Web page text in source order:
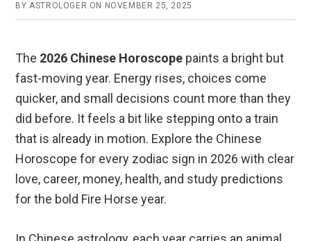
BYASTROLOGER ON NOVEMBER 25, 2025
The 2026 Chinese Horoscope paints a bright but
fast-moving year. Energy rises, choices come
quicker, and small decisions count more than they
did before. It feels a bit like stepping onto a train
that is already in motion. Explore the Chinese
Horoscope for every zodiac sign in 2026 with clear
love, career, money, health, and study predictions
for the bold Fire Horse year.